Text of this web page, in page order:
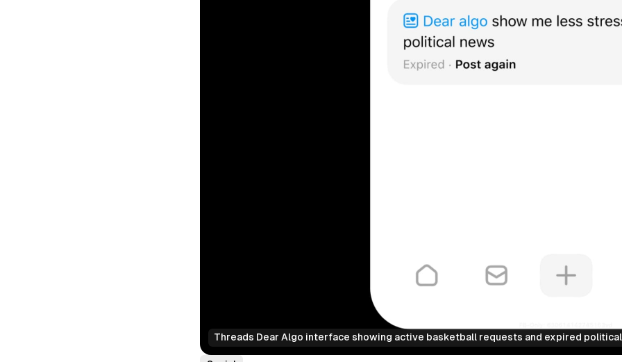
Threads Dear Algo interface showing active basketball requests and expired